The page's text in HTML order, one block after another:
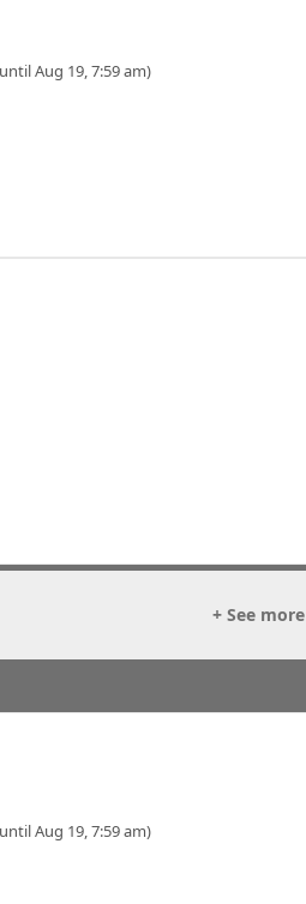
Aug 19, 7:59 am)
+ See more
Aug 19, 7:59 am)